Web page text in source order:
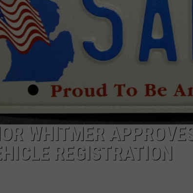
WHITMER
REGISTRATION